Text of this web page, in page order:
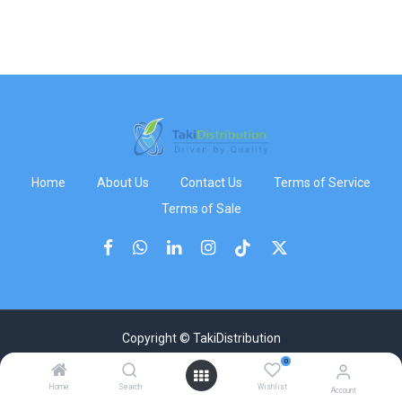
Home Search
0
Wishlist Account
Home About Us Contact Us
Terms of Service
Terms of Sale
Copyright © TakiDistribution